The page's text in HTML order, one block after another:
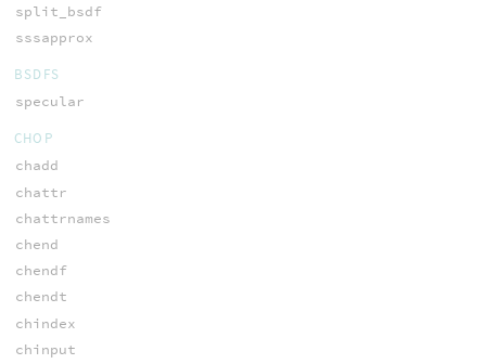
split_bsdf
sssapprox
BSDFS
specular
CHOP
chadd
chattr
chattrnames
chend
chendf
chendt
chindex
chinput